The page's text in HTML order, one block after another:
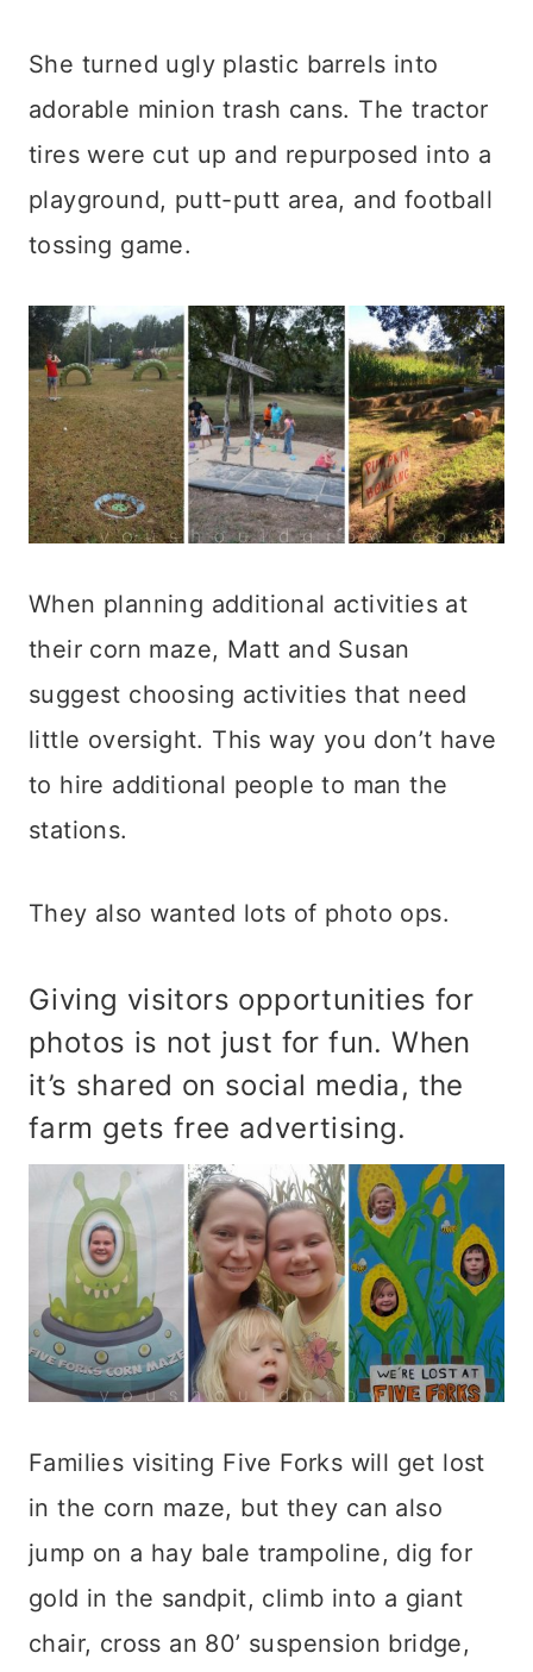
She turned ugly plastic barrels into
adorable minion trash cans. The tractor
tires were cut up and repurposed into a
playground, putt-putt area, and football
tossing game.
When planning additional activities at
their corn maze, Matt and Susan
suggest choosing activities that need
little oversight. This way you don’t have
to hire additional people to man the
stations.
They also wanted lots of photo ops.
Giving visitors opportunities for
photos is not just for fun. When
it’s shared on social media, the
farm gets free advertising.
Families visiting Five Forks will get lost
in the corn maze, but they can also
jump on a hay bale trampoline, dig for
gold in the sandpit, climb into a giant
chair, cross an 80’ suspension bridge,